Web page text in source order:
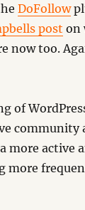
DoFollow
post on
now too.
of
community
more active
more